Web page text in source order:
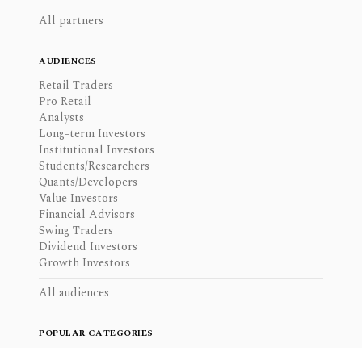
All partners
AUDIENCES
Retail Traders
Pro Retail
Analysts
Long-term Investors
Institutional Investors
Students/Researchers
Quants/Developers
Value Investors
Financial Advisors
Swing Traders
Dividend Investors
Growth Investors
All audiences
POPULAR CATEGORIES